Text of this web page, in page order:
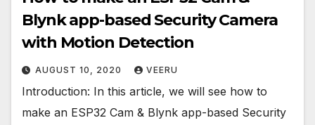
Blynk app-based Security Camera
with Motion Detection
AUGUST 10, 2020 VEERU
Introduction: In this article, we will see how to
make an ESP32 Cam & Blynk app-based Security